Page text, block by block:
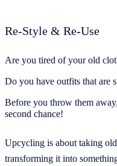
Re-Style & Re-Use ​
Are you tired of your old
Do you have outfits that are
Before you throw them
second chance!
Upcycling is about taking
transforming it into